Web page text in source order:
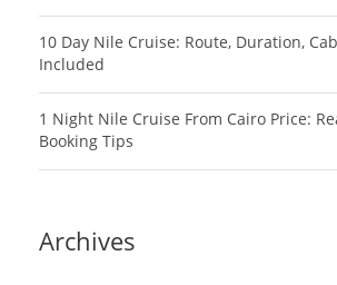
10 Day Nile Cruise: Route, Duration,
Included
1 Night Nile Cruise From Cairo Price:
Booking Tips
Archives